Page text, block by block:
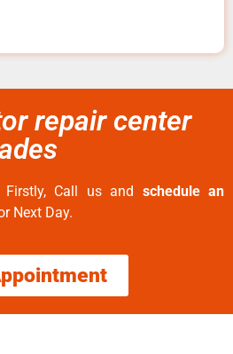
repair center
Firstly, Call us and schedule an
Next Day.